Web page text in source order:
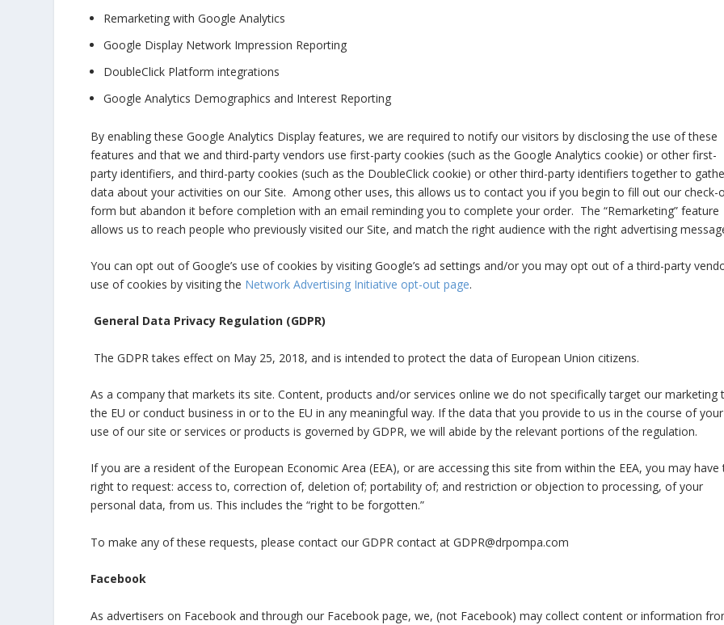
Remarketing with Google Analytics
Google Display Network Impression Reporting
DoubleClick Platform integrations
Google Analytics Demographics and Interest Reporting
By enabling these Google Analytics Display features, we are required to notify our visitors by disclosing the use of these
features and that we and third-party vendors use first-party cookies (such as the Google Analytics cookie) or other first-
party identifiers, and third-party cookies (such as the DoubleClick cookie) or other third-party identifiers together to
data about your activities on our Site. Among other uses, this allows us to contact you if you begin to fill out our check-
form but abandon it before completion with an email reminding you to complete your order. The “Remarketing” feature
allows us to reach people who previously visited our Site, and match the right audience with the right advertising
You can opt out of Google’s use of cookies by visiting Google’s ad settings and/or you may opt out of a third-party
use of cookies by visiting the Network Advertising Initiative opt-out page.
General Data Privacy Regulation (GDPR)
The GDPR takes effect on May 25, 2018, and is intended to protect the data of European Union citizens.
As a company that markets its site. Content, products and/or services online we do not specifically target our marketing
the EU or conduct business in or to the EU in any meaningful way. If the data that you provide to us in the course of your
use of our site or services or products is governed by GDPR, we will abide by the relevant portions of the regulation.
If you are a resident of the European Economic Area (EEA), or are accessing this site from within the EEA, you may have
right to request: access to, correction of, deletion of; portability of; and restriction or objection to processing, of your
personal data, from us. This includes the “right to be forgotten.”
To make any of these requests, please contact our GDPR contact at GDPR@drpompa.com
Facebook
As advertisers on Facebook and through our Facebook page, we, (not Facebook) may collect content or information